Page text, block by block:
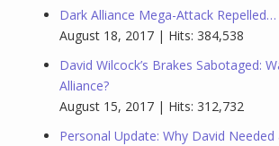
Dark Alliance Mega-Attack
August 18, 2017 | Hits: 384,538
David Wilcock’s Brakes Sabotaged:
Alliance?
August 15, 2017 | Hits: 312,732
Personal Update: Why David